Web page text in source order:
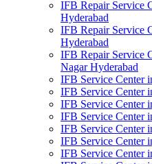
IFB Repair Service
Hyderabad
IFB Repair Service
Hyderabad
IFB Repair Service
Nagar Hyderabad
IFB Service Center
IFB Service Center
IFB Service Center
IFB Service Center
IFB Service Center
IFB Service Center
IFB Service Center